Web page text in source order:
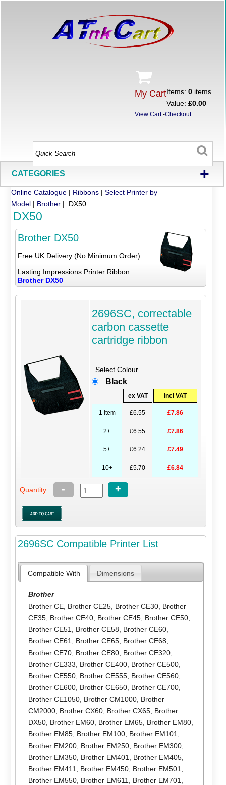
My CartItems:0 items
Value:£0.00
View Cart-Checkout
CATEGORIES +
Online Catalogue | Ribbons |Select Printer by
Model | Brother | DX50
DX50
Brother DX50
Free UK Delivery (No Minimum Order)
Lasting Impressions Printer Ribbon
Brother DX50
2696SC, correctable
carbon cassette
cartridge ribbon
Select Colour
Black
ex VAT incl VAT
1 item £6.55 £7.86
2+ £6.55 £7.86
5+ £6.24 £7.49
10+ £5.70 £6.84
Quantity: - +
2696SC Compatible Printer List
Compatible With Dimensions
Brother
Brother CE, Brother CE25, Brother CE30, Brother
CE35, Brother CE40, Brother CE45, Brother CE50,
Brother CE51
Brother CE58 Brother CE60,
Brother CE61
Brother CE65, Brother CE68
Brother CE70, Brother CE80, Brother CE320,
Brother CE333
Brother CE400, Brother CE500,
Brother CE550, Brother CE555, Brother CE560,
Brother CE600, Brother CE650, Brother CE700,
Brother CE1050, Brother CM1000, Brother
CM2000, Brother CX60, Brother CX65, Brother
DX50, Brother EM60, Brother EM65, Brother EM80,
Brother EM85, Brother EM100, Brother EM101
Brother EM200, Brother EM250, Brother EM300,
Brother EM350, Brother EM401 Brother EM405,
Brother EM411
Brother EM450, Brother EM501
Brother EM550, Brother EM611 Brother EM701